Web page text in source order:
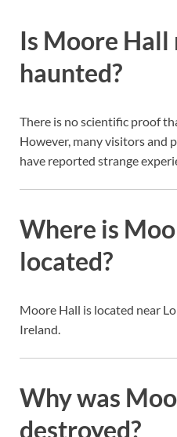
Is Moore
haunted?
There is no scientific proof
However, many visitors and
have reported strange
Where is
located?
Moore Hall is located near
Ireland.
Why was
destroyed?